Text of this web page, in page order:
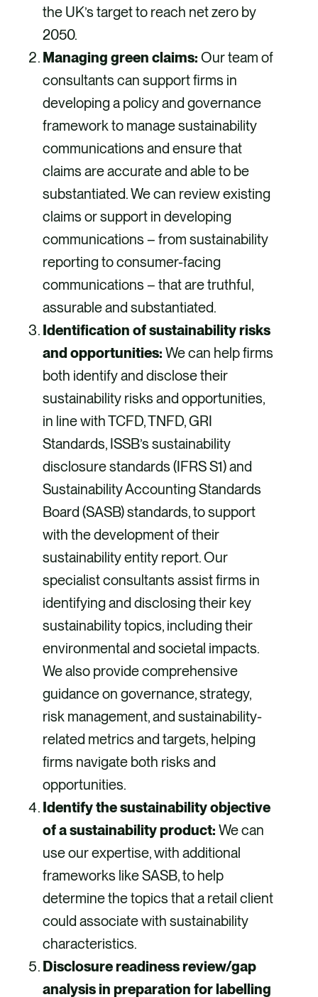
the UK’s target to reach net zero by
2050.
Managing green claims: Our team of
consultants can support firms in
developing a policy and governance
framework to manage sustainability
communications and ensure that
claims are accurate and able to be
substantiated. We can review existing
claims or support in developing
communications – from sustainability
reporting to consumer-facing
communications – that are truthful,
assurable and substantiated.
Identification of sustainability risks
and opportunities: We can help firms
both identify and disclose their
sustainability risks and opportunities,
in line with TCFD, TNFD, GRI
Standards, ISSB’s sustainability
disclosure standards (IFRS S1) and
Sustainability Accounting Standards
Board (SASB) standards, to support
with the development of their
sustainability entity report. Our
specialist consultants assist firms in
identifying and disclosing their key
sustainability topics, including their
environmental and societal impacts.
We also provide comprehensive
guidance on governance, strategy,
risk management, and sustainability-
related metrics and targets, helping
firms navigate both risks and
opportunities.
Identify the sustainability objective
of a sustainability product: We can
use our expertise, with additional
frameworks like SASB, to help
determine the topics that a retail client
could associate with sustainability
characteristics.
Disclosure readiness review/gap
analysis in preparation for labelling